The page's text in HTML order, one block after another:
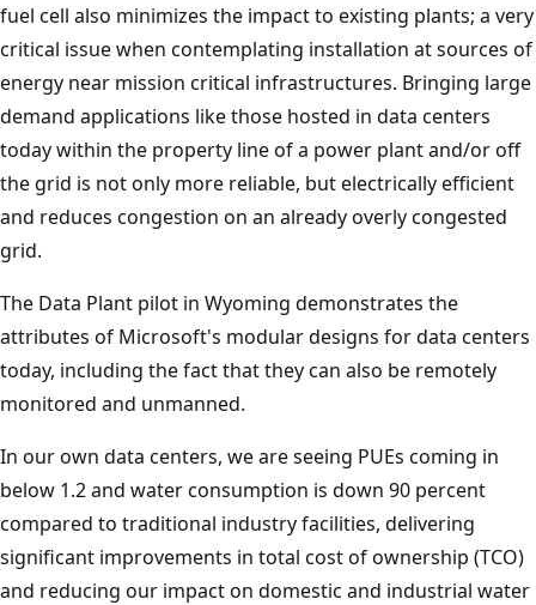
fuel cell also minimizes the impact to existing plants; a very
critical issue when contemplating installation at sources of
energy near mission critical infrastructures. Bringing large
demand applications like those hosted in data centers
today within the property line of a power plant and/or off
the grid is not only more reliable, but electrically efficient
and reduces congestion on an already overly congested
grid.
The Data Plant pilot in Wyoming demonstrates the
attributes of Microsoft's modular designs for data centers
today, including the fact that they can also be remotely
monitored and unmanned.
In our own data centers, we are seeing PUEs coming in
below 1.2 and water consumption is down 90 percent
compared to traditional industry facilities, delivering
significant improvements in total cost of ownership (TCO)
and reducing our impact on domestic and industrial water